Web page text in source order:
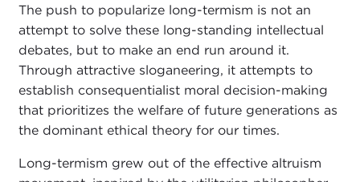
The push to popularize long-termism is not an
attempt to solve these long-standing intellectual
debates, but to make an end run around it.
Through attractive sloganeering, it attempts to
establish consequentialist moral decision-making
that prioritizes the welfare of future generations as
the dominant ethical theory for our times.
Long-termism grew out of the effective altruism